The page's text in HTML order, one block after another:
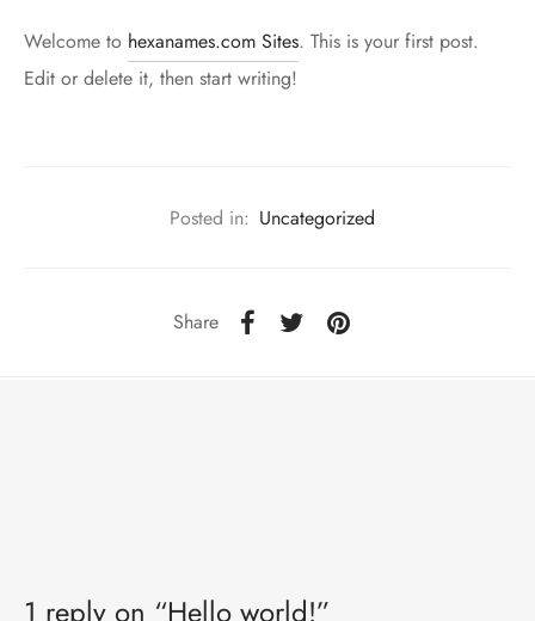
Welcome to hexanames.com Sites. This is your first post.
Edit or delete it, then start writing!
Posted in: Uncategorized
Share
1 reply on “Hello world!”